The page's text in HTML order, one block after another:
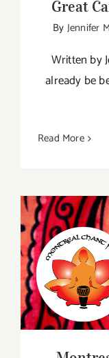
Great
By Jennifer
Written by
already be
Read More